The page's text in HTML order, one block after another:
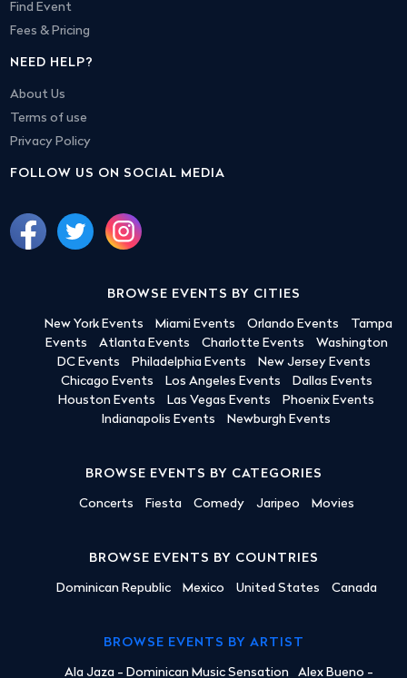
Find Event
Fees & Pricing
NEED HELP?
About Us
Terms of use
Privacy Policy
FOLLOW US ON SOCIAL MEDIA
BROWSE EVENTS BY CITIES
New York Events Miami Events Orlando Events
Tampa
Events
Atlanta Events Charlotte Events
Washington
DC Events
Philadelphia Events
New Jersey Events
Chicago Events
Los Angeles Events
Dallas Events
Houston Events
Las Vegas Events
Phoenix Events
Indianapolis Events
Newburgh Events
BROWSE EVENTS BY CATEGORIES
Concerts Fiesta Comedy Jaripeo Movies
BROWSE EVENTS BY COUNTRIES
Dominican Republic Mexico United States Canada
BROWSE EVENTS BY ARTIST
Ala Jaza - Dominican Music Sensation Alex Bueno -